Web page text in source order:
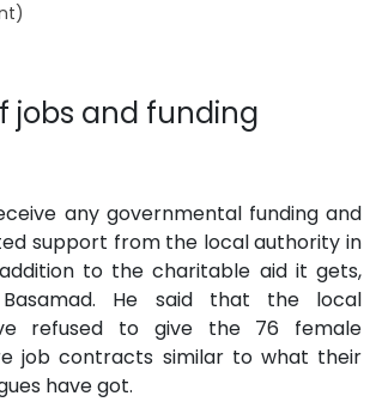
jobs and funding
any governmental funding and
support from the local authority in
to the charitable aid it gets,
He said that the local
refused to give the 76 female
job contracts similar to what their
have got.